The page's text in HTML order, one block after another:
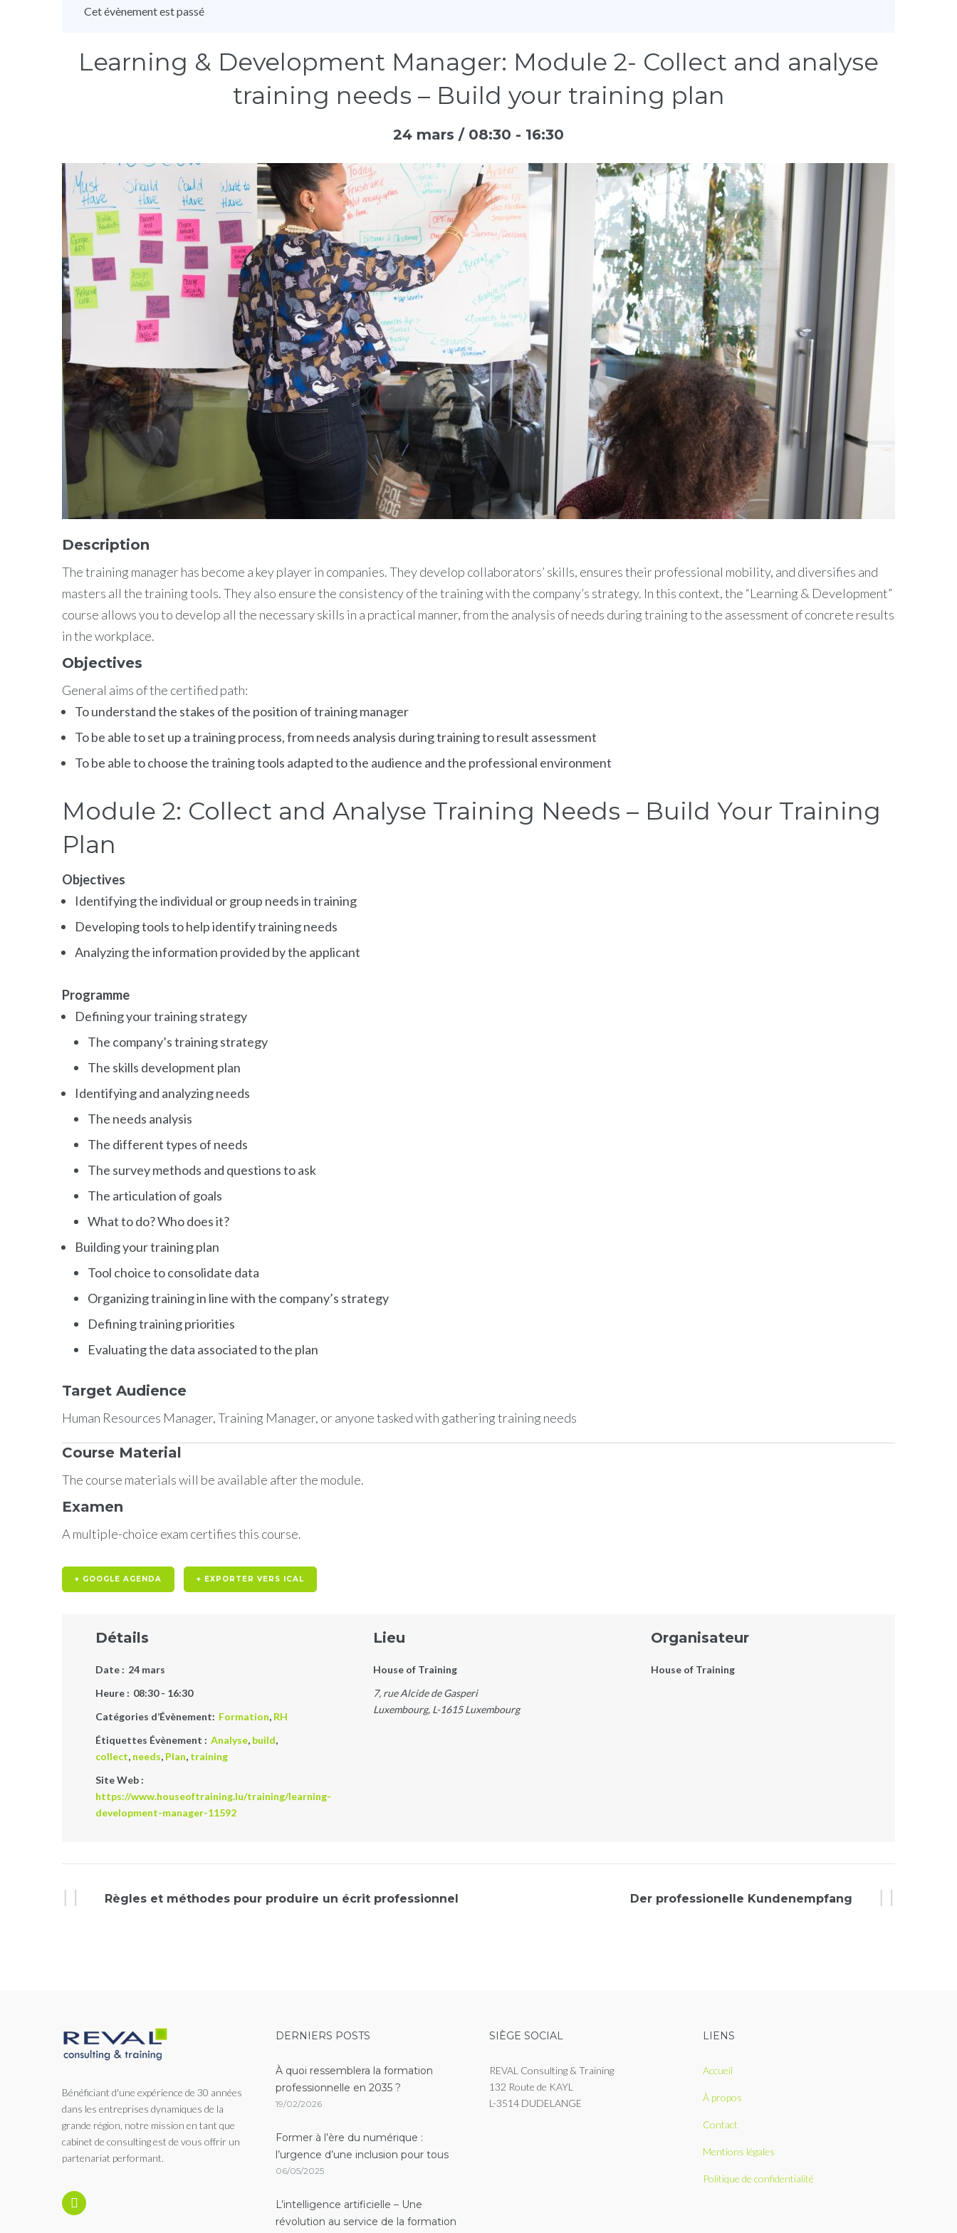
Cet évènement est passé
Learning & Development Manager: Module 2- Collect and analyse
training needs – Build your training plan
24 mars / 08:30 - 16:30
Description
The training manager has become a key player in companies. They develop collaborators’ skills, ensures their professional mobility, and diversifies and
masters all the training tools. They also ensure the consistency of the training with the company’s strategy. In this context, the “Learning & Development”
course allows you to develop all the necessary skills in a practical manner, from the analysis of needs during training to the assessment of concrete results
in the workplace.
Objectives
General aims of the certified path:
To understand the stakes of the position of training manager
To be able to set up a training process, from needs analysis during training to result assessment
To be able to choose the training tools adapted to the audience and the professional environment
Module 2: Collect and Analyse Training Needs – Build Your Training
Plan
Objectives
Identifying the individual or group needs in training
Developing tools to help identify training needs
Analyzing the information provided by the applicant
Programme
Defining your training strategy
The company’s training strategy
The skills development plan
Identifying and analyzing needs
The needs analysis
The different types of needs
The survey methods and questions to ask
The articulation of goals
What to do? Who does it?
Building your training plan
Tool choice to consolidate data
Organizing training in line with the company’s strategy
Defining training priorities
Evaluating the data associated to the plan
Target Audience
Human Resources Manager, Training Manager, or anyone tasked with gathering training needs
Course Material
The course materials will be available after the module.
Examen
A multiple-choice exam certifies this course.
+ GOOGLE AGENDA + EXPORTER VERS ICAL
Détails
Date : 24 mars
Heure : 08:30 - 16:30
Catégories d’Évènement: Formation, RH
Étiquettes Évènement : Analyse, build,
collect, needs, Plan, training
Site Web :
https://www.houseoftraining.lu/training/learning-
development-manager-11592
Lieu
House of Training
7, rue Alcide de Gasperi
Luxembourg, L-1615 Luxembourg
Organisateur
House of Training
Évènement
Règles et méthodes pour produire un écrit professionnel Der professionelle Kundenempfang
Bénéficiant d'une expérience de 30 années
dans les entreprises dynamiques de la
grande région, notre mission en tant que
cabinet de consulting est de vous offrir un
partenariat performant.
DERNIERS POSTS
À quoi ressemblera la formation
professionnelle en 2035 ?
19/02/2026
Former à l’ère du numérique :
l’urgence d’une inclusion pour tous
06/05/2025
L’intelligence artificielle – Une
révolution au service de la formation
SIÈGE SOCIAL
REVAL Consulting & Training
132 Route de KAYL
L-3514 DUDELANGE
LIENS
Accueil
À propos
Contact
Mentions légales
Politique de confidentialité